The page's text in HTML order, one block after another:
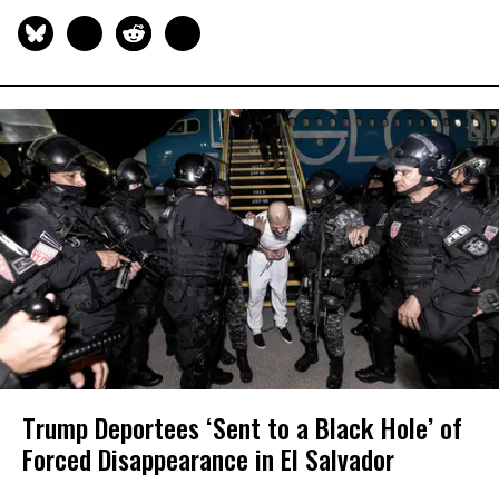
Trump Deportees ‘Sent to a Black Hole’ of
Forced Disappearance in El Salvador